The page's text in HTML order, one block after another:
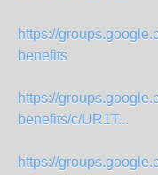
https://
benefits
https://
benefits/c/UR1T...
https://